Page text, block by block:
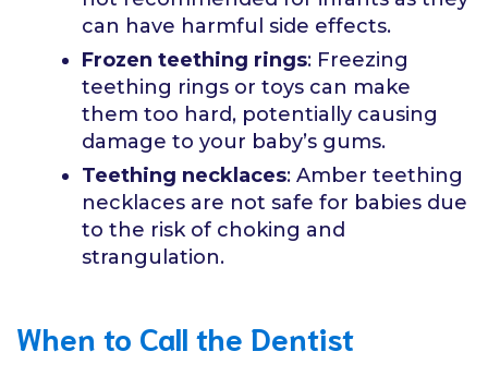
can have harmful side effects.
Frozen teething rings: Freezing
teething rings or toys can make
them too hard, potentially causing
damage to your baby’s gums.
Teething necklaces: Amber teething
necklaces are not safe for babies due
to the risk of choking and
strangulation.
When to Call the Dentist